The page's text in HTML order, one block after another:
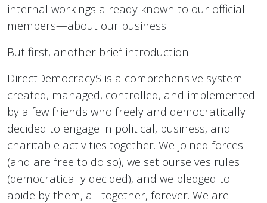
internal workings already known to our official
members—about our business.
But first, another brief introduction.
DirectDemocracyS is a comprehensive system
created, managed, controlled, and implemented
by a few friends who freely and democratically
decided to engage in political, business, and
charitable activities together. We joined forces
(and are free to do so), we set ourselves rules
(democratically decided), and we pledged to
abide by them, all together, forever. We are